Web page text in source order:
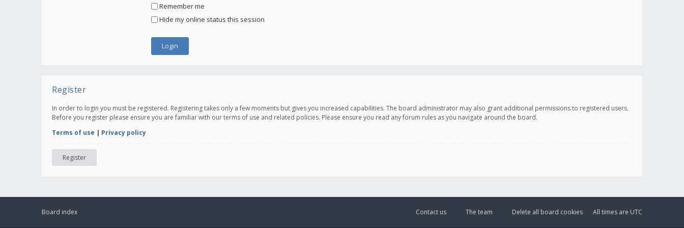
Remember me
Hide my online status this session
Register
In order to login you must be registered. Registering takes only a few moments but gives you increased capabilities. The board administrator may also grant additional permissions to registered users.
Before you register please ensure you are familiar with our terms of use and related policies. Please ensure you read any forum rules as you navigate around the board.
Terms of use | Privacy policy
Register
Board index All times are UTC
Delete all board cookies
The team
Contact us